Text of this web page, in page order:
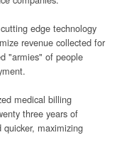
edge technology
revenue collected for
"armies" of people
medical billing
three years of
maximizing